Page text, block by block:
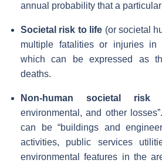
annual probability that a
Societal risk to life (or societal
multiple fatalities or injuries in
which can be expressed as
deaths.
Non-human societal risk
environmental, and other
can be “buildings and
activities, public services
environmental features in the